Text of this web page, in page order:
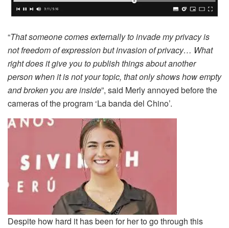
“That someone comes externally to invade my privacy is
not freedom of expression but invasion of privacy… What
right does it give you to publish things about another
person when it is not your topic, that only shows how empty
and broken you are inside”, said Merly annoyed before the
cameras of the program ‘La banda del Chino’.
Despite how hard it has been for her to go through this